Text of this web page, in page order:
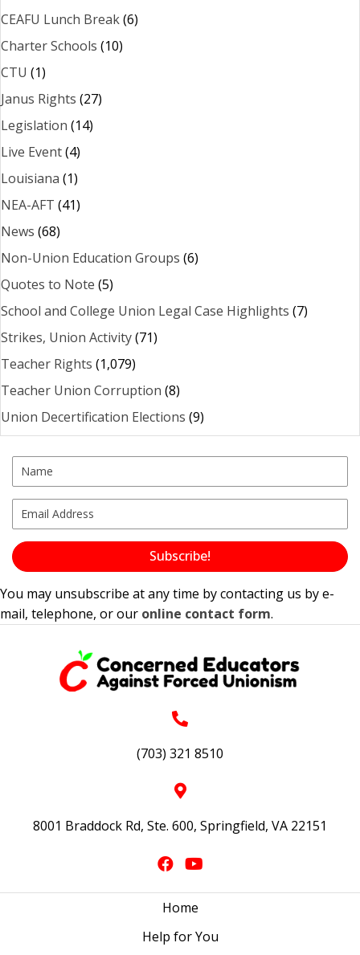
CEAFU Lunch Break(6)
Charter Schools (10)
CTU (1)
Janus Rights (27)
Legislation (14)
Live Event(4)
Louisiana (1)
NEA-AFT (41)
News (68)
Non-Union Education Groups (6)
Quotes to Note (5)
School and College Union Legal Case Highlights (7)
Strikes, Union Activity(71)
Teacher Rights (1,079)
Teacher Union Corruption (8)
Union Decertification Elections (9)
Subscribe!
You may unsubscribe at any time by contacting us by e-
mail, telephone, or our online contact form.
(703) 321 8510
8001 Braddock Rd, Ste. 600, Springfield, VA 22151
Home
Help for You